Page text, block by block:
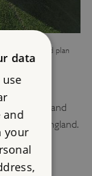
its four-lobed plan
unusual and
in England.
loosely
data
and
your